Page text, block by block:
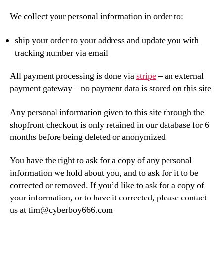
We collect your personal information in order to:
ship your order to your address and update you with
tracking number via email
All payment processing is done viastripe– an external
payment gateway – no payment data is stored on this site
Any personal information given to this site through the
shopfront checkout is only retained in our database for 6
months before being deleted or anonymized
You have the right to ask for a copy of any personal
information we hold about you, and to ask for it to be
corrected or removed. If you’d like to ask for a copy of
your information, or to have it corrected, please contact
us at tim@cyberboy666.com